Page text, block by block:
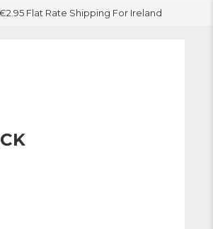
Flat Rate Shipping For Ireland